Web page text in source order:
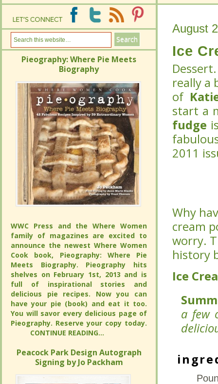
August
Ice
really a
of
start a
fudge
2011
Why
cream
worry.
history
Ice
a few
Pieography: Where Pie Meets
Biography
WWC Press and the Where Women
family of magazines are excited to
announce the newest Where Women
Cook book, Pieography: Where Pie
Meets Biography. Pieography hits
shelves on February 1st, 2013 and is
full of inspirational stories and
delicious pie recipes. Now you can
have your pie (book) and eat it too.
You will savor every delicious page of
Pieography. Reserve your copy today.
CONTINUE READING...
Peacock Park Design Autograph
Signing by Jo Packham
August
Ice
really a
of
start a
fudge
2011
Why
cream
worry.
history
Ice
a few
Pieography: Where Pie Meets
Biography
WWC Press and the Where Women
family of magazines are excited to
announce the newest Where Women
Cook book, Pieography: Where Pie
Meets Biography. Pieography hits
shelves on February 1st, 2013 and is
full of inspirational stories and
delicious pie recipes. Now you can
have your pie (book) and eat it too.
You will savor every delicious page of
Pieography. Reserve your copy today.
CONTINUE READING...
Peacock Park Design Autograph
Signing by Jo Packham